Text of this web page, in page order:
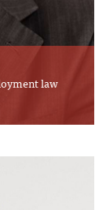
law